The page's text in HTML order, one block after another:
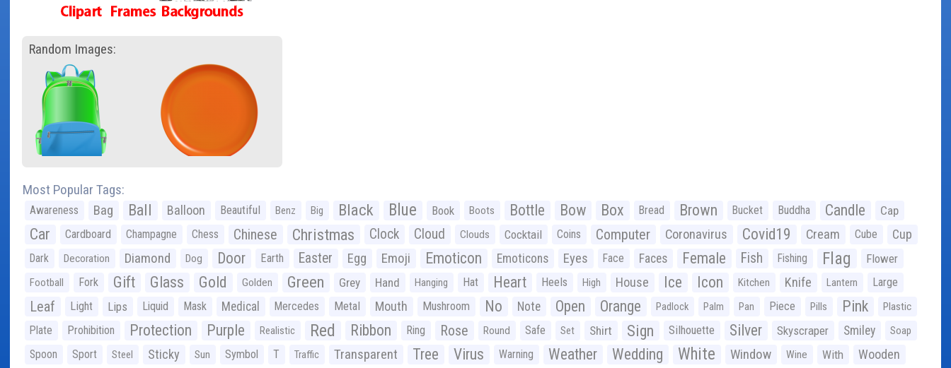
Random Images:
Most Popular Tags:
Awareness Bag Ball Balloon Beautiful Benz Big Black Blue Book Boots Bottle Bow Box Bread Brown Bucket Buddha Candle Cap
Car Cardboard Champagne Chess Chinese Christmas Clock Cloud Clouds Cocktail Coins Computer Coronavirus Covid19 Cream Cube Cup
Dark Decoration Diamond Dog Door Earth Easter Egg Emoji Emoticon Emoticons Eyes Face Faces Female Fish Fishing Flag Flower
Football Fork Gift Glass Gold Golden Green Grey Hand Hanging Hat Heart Heels High House Ice Icon Kitchen Knife Lantern Large
Leaf Light Lips Liquid Mask Medical Mercedes Metal Mouth Mushroom No Note Open Orange Padlock Palm Pan Piece Pills Pink Plastic
Plate Prohibition Protection Purple Realistic Red Ribbon Ring Rose Round Safe Set Shirt Sign Silhouette Silver Skyscraper Smiley Soap
Spoon Sport Steel Sticky Sun Symbol T Traffic Transparent Tree Virus Warning Weather Wedding White Window Wine With Wooden